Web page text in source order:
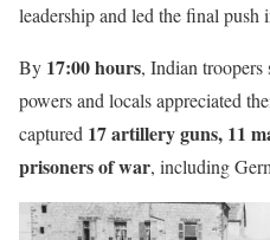
leadership and led the final push
By 17:00 hours, Indian troopers
powers and locals appreciated
captured 17 artillery guns, 11
prisoners of war, including